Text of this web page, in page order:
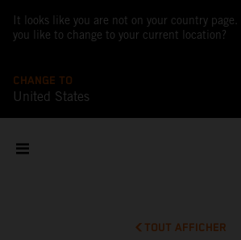
It looks like you are not on your country page.
you like to change to your current location?
CHANGE TO
United States
TOUT AFFICHER